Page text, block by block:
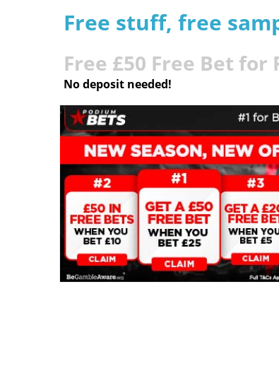
Free stuff, free
Free £50 Free Bet for
No deposit needed!